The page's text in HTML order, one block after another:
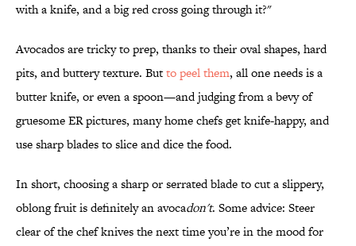
with a knife, and a big red cross going through it?"
Avocados are tricky to prep, thanks to their oval shapes, hard
pits, and buttery texture. Butto peel them, all one needs is a
butter knife, or even a spoon—and judging from a bevy of
gruesome ER pictures, many home chefs get knife-happy, and
use sharp blades to slice and dice the food.
In short, choosing a sharp or serrated blade to cut a slippery,
oblong fruit is definitely an avocadon't. Some advice: Steer
clear of the chef knives the next time you’re in the mood for